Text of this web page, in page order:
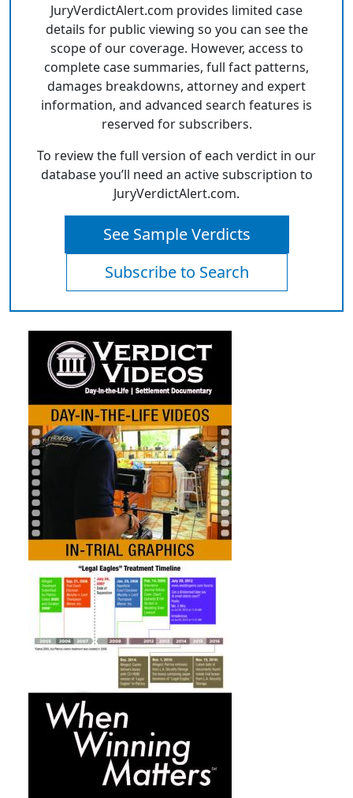
JuryVerdictAlert.com provides limited case
details for public viewing so you can see the
scope of our coverage. However, access to
complete case summaries, full fact patterns,
damages breakdowns, attorney and expert
information, and advanced search features is
reserved for subscribers.
To review the full version of each verdict in our
database you’ll need an active subscription to
JuryVerdictAlert.com.
See Sample Verdicts
Subscribe to Search